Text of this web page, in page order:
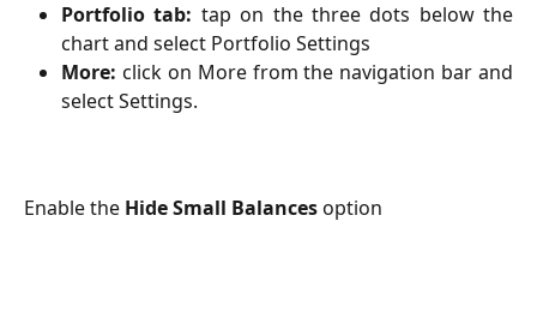
Portfolio tab: tap on the three dots below the
chart and select Portfolio Settings
More: click on More from the navigation bar and
select Settings.
Enable the Hide Small Balances option